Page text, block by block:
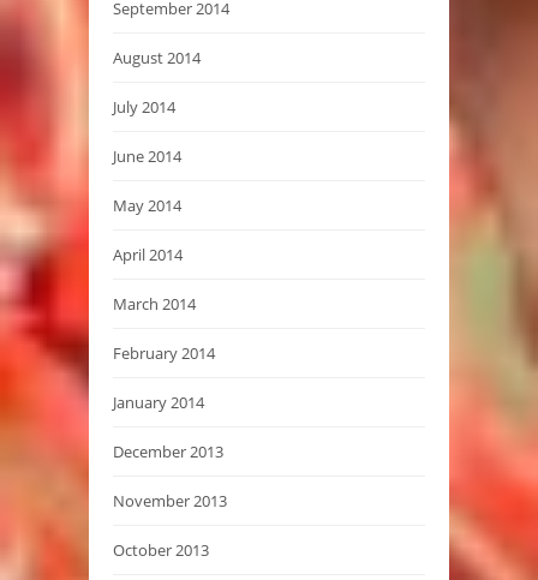
September 2014
August 2014
July 2014
June 2014
May 2014
April 2014
March 2014
February 2014
January 2014
December 2013
November 2013
October 2013